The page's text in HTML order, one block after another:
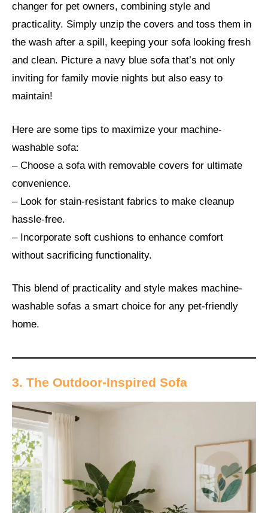
changer for pet owners, combining style and
practicality. Simply unzip the covers and toss them in
the wash after a spill, keeping your sofa looking fresh
and clean. Picture a navy blue sofa that’s not only
inviting for family movie nights but also easy to
maintain!
Here are some tips to maximize your machine-
washable sofa:
– Choose a sofa with removable covers for ultimate
convenience.
– Look for stain-resistant fabrics to make cleanup
hassle-free.
– Incorporate soft cushions to enhance comfort
without sacrificing functionality.
This blend of practicality and style makes machine-
washable sofas a smart choice for any pet-friendly
home.
3. The Outdoor-Inspired Sofa